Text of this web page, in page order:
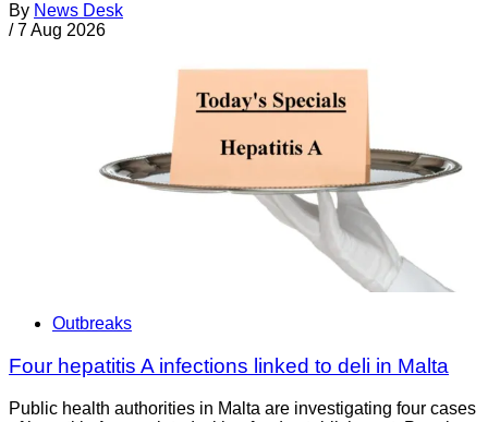
By News Desk
/ 7 Aug 2026
Outbreaks
Four hepatitis A infections linked to deli in Malta
Public health authorities in Malta are investigating four cases